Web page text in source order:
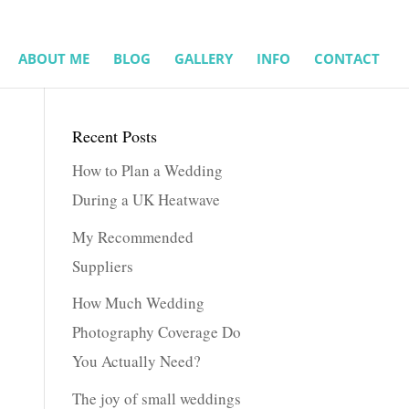
ABOUT ME BLOG GALLERY INFO CONTACT
Recent Posts
How to Plan a Wedding
During a UK Heatwave
My Recommended
Suppliers
How Much Wedding
Photography Coverage Do
You Actually Need?
The joy of small weddings